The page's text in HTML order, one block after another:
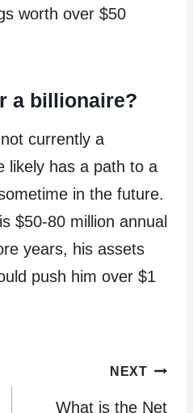
worth over $50
a billionaire?
currently a
likely has a path to a
in the future.
$50-80 million annual
years, his assets
push him over $1
NEXT
What is the Net